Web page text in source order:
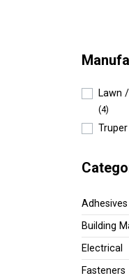
Lawn
(4)
Truper
Adhesives
Building
Electrical
Fasteners